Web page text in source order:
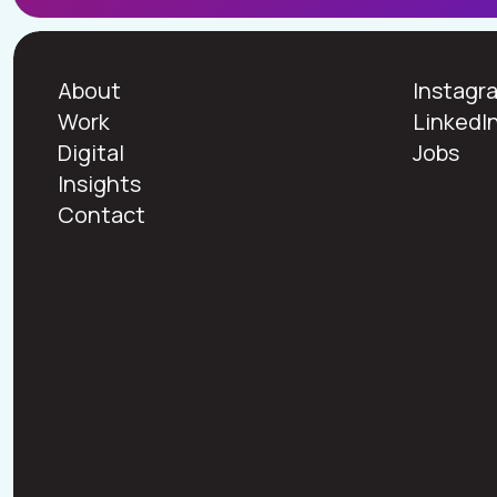
About
Work
Digital
Insights
Contact
Jobs